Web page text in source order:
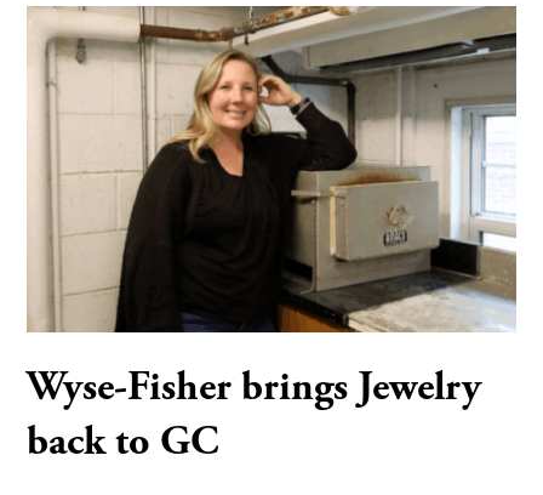
Wyse-Fisher brings Jewelry
back to GC